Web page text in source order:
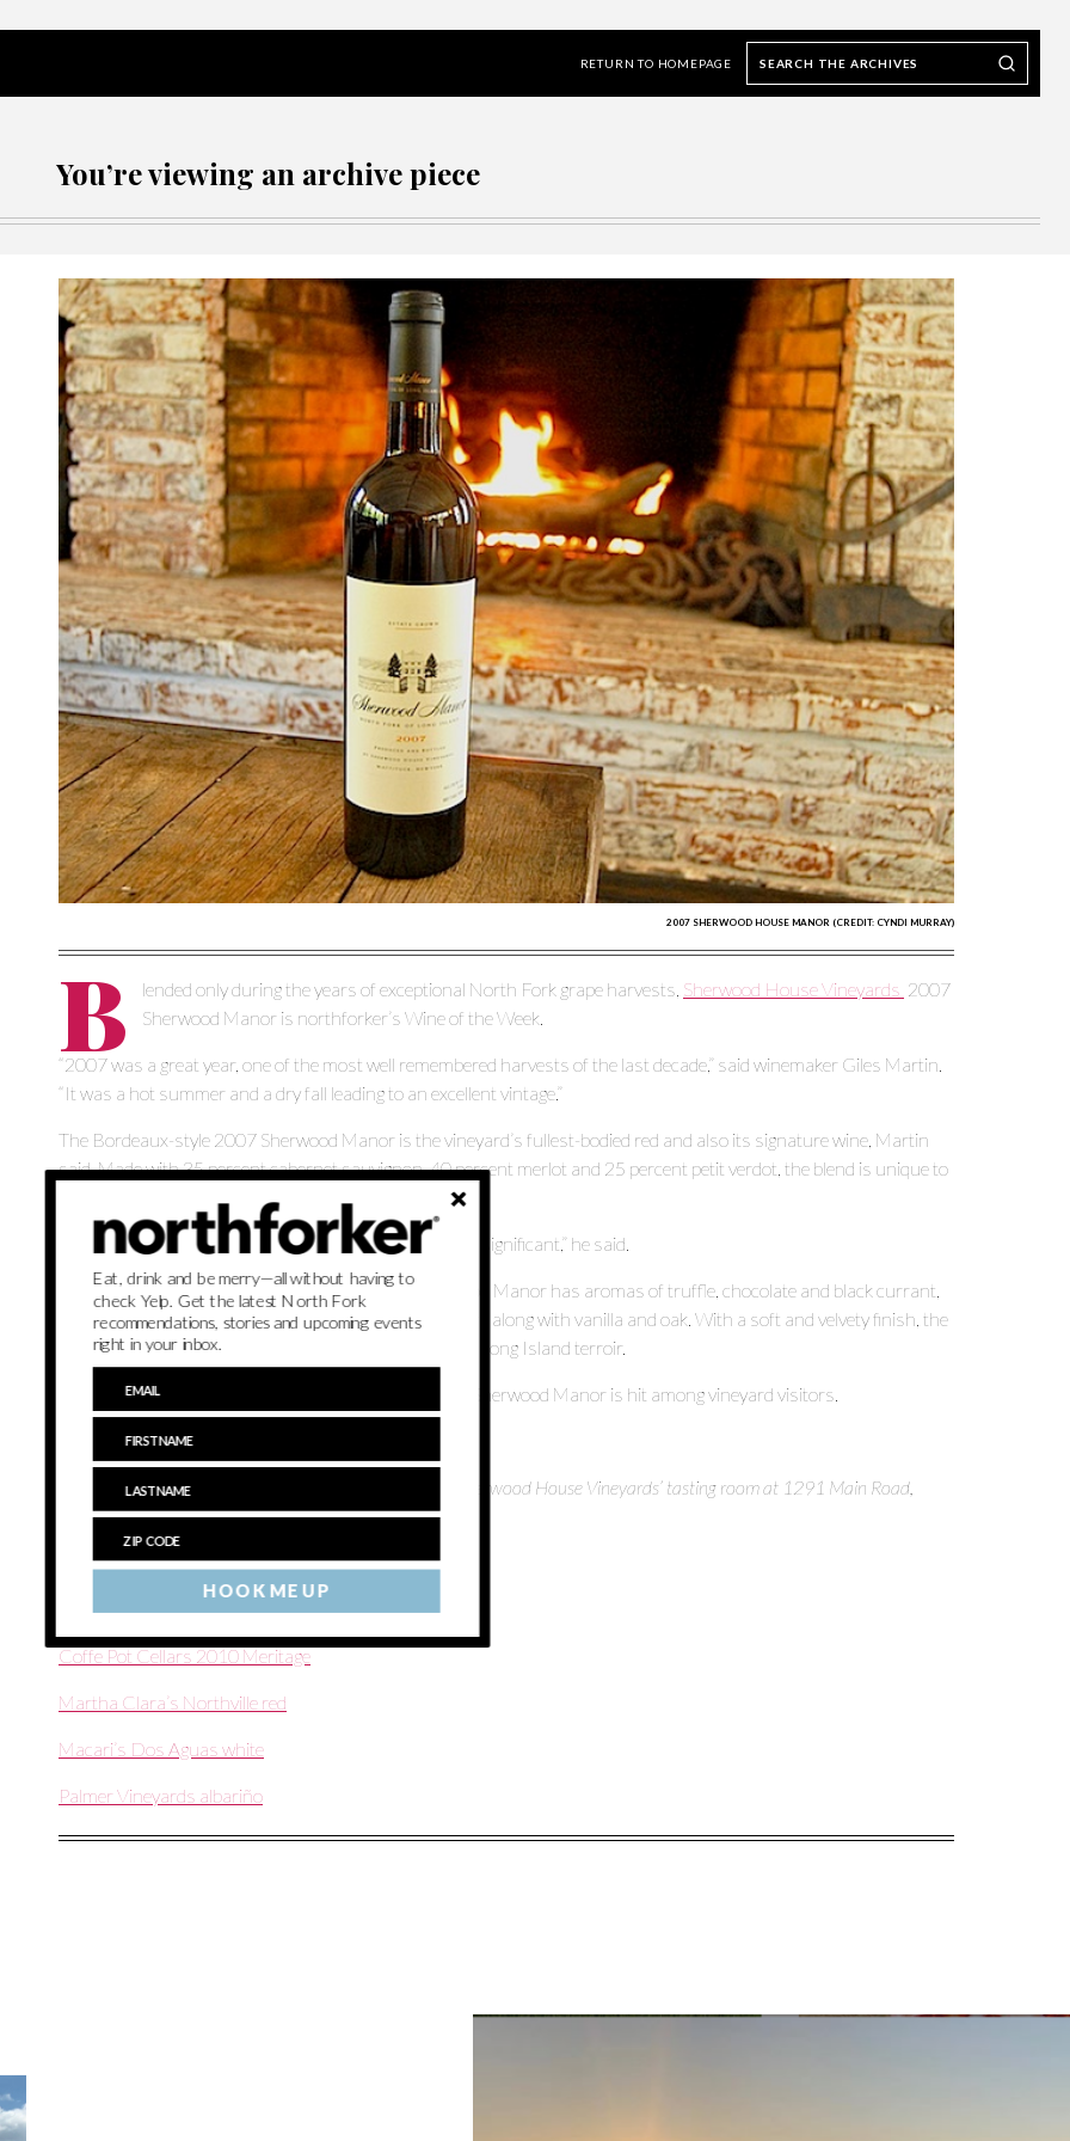
RETURN TO HOMEPAGE
Search our Archives
Search
the
archives
You’re viewing an archive piece
2007 SHERWOOD HOUSE MANOR (CREDIT: CYNDI MURRAY)
B lended only during the years of exceptional North Fork grape harvests, Sherwood House Vineyards 2007
Sherwood Manor is northforker’s Wine of the Week.
“2007 was a great year, one of the most well remembered harvests of the last decade,” said winemaker Giles Martin.
“It was a hot summer and a dry fall leading to an excellent vintage.”
The Bordeaux-style 2007 Sherwood Manor is the vineyard’s fullest-bodied red and also its signature wine, Martin
said. Made with 35 percent cabernet sauvignon, 40 percent merlot and 25 percent petit verdot, the blend is unique to
“Sherwood Manor is our house wine … it is specific and significant,” he said.
A rich wine which pairs well with hardy meals, Sherwood Manor has aromas of truffle, chocolate and black currant,
Martin said. On the palate, you will taste peppery flavors along with vanilla and oak. With a soft and velvety finish, the
wine lingers revealing the earthy accents of our gravely Long Island terroir.
Tasting room manager Kristen Hand added the 2007 Sherwood Manor is hit among vineyard visitors.
“It is one of the favorite releases,” she said.
The 2007 Sherwood Manor retails for $36 a bottle at Sherwood House Vineyards’ tasting room at 1291 Main Road,
Jamesport.
Previously:
Southold Farm + Cellar The Devil’s Advocate
Coffe Pot Cellars 2010 Meritage
Martha Clara’s Northville red
Macari’s Dos Aguas white
Palmer Vineyards albariño
HOOK ME UP
Eat, drink and be merry—all without having to
check Yelp. Get the latest North Fork
recommendations, stories and upcoming events
right in your inbox.